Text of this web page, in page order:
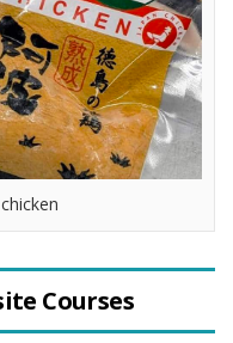
Courses